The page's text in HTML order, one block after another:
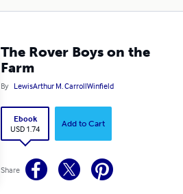
The Rover Boys on the
Farm
By LewisArthur M. CarrollWinfield
Ebook
USD 1.74
Add to Cart
Share